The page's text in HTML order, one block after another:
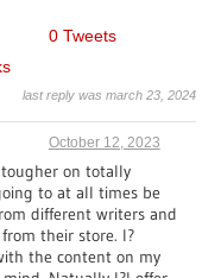
0 Tweets
last reply was march 23, 2024
October 12, 2023
on totally
to at all times be
different writers and
their store. I?
the content on my